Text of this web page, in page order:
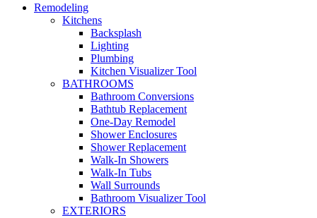
Remodeling
Kitchens
Backsplash
Lighting
Plumbing
Kitchen Visualizer Tool
BATHROOMS
Bathroom Conversions
Bathtub Replacement
One-Day Remodel
Shower Enclosures
Shower Replacement
Walk-In Showers
Walk-In Tubs
Wall Surrounds
Bathroom Visualizer Tool
EXTERIORS